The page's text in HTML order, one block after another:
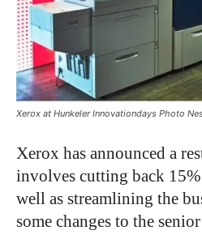
Xerox at Hunkeler Innovationdays Photo
Xerox has announced a
involves cutting back
well as streamlining the
some changes to the